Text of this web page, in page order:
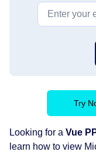
Try
Looking for a Vue
learn how to view